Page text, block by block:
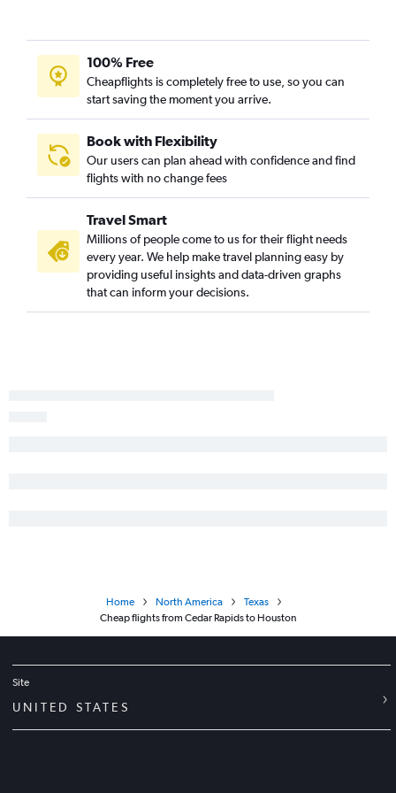
Cedar Rapids to Harlingen flights
Omaha to Brownsville flights
Omaha to McAllen flights
Omaha to El Paso flights
Des Moines to Harlingen flights
Cedar Rapids to Brownsville flights
Des Moines to Amarillo flights
Cedar Rapids to El Paso flights
Sioux City to Austin flights
100% Free
Cheapflights is completely free to use, so you can
start saving the moment you arrive.
Book with Flexibility
Our users can plan ahead with confidence and find
flights with no change fees
Travel Smart
Millions of people come to us for their flight needs
every year. We help make travel planning easy by
providing useful insights and data-driven graphs
that can inform your decisions.
Home North America
Texas
Cheap flights from Cedar Rapids to Houston
Site
UNITED STATES